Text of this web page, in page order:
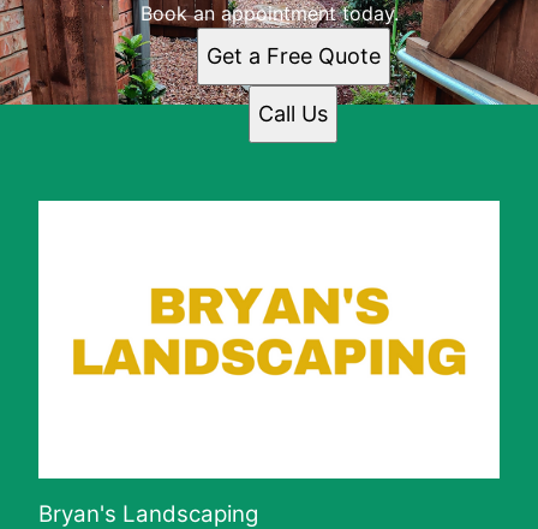
Book an appointment today.
Get a Free Quote
Call Us
Bryan's Landscaping